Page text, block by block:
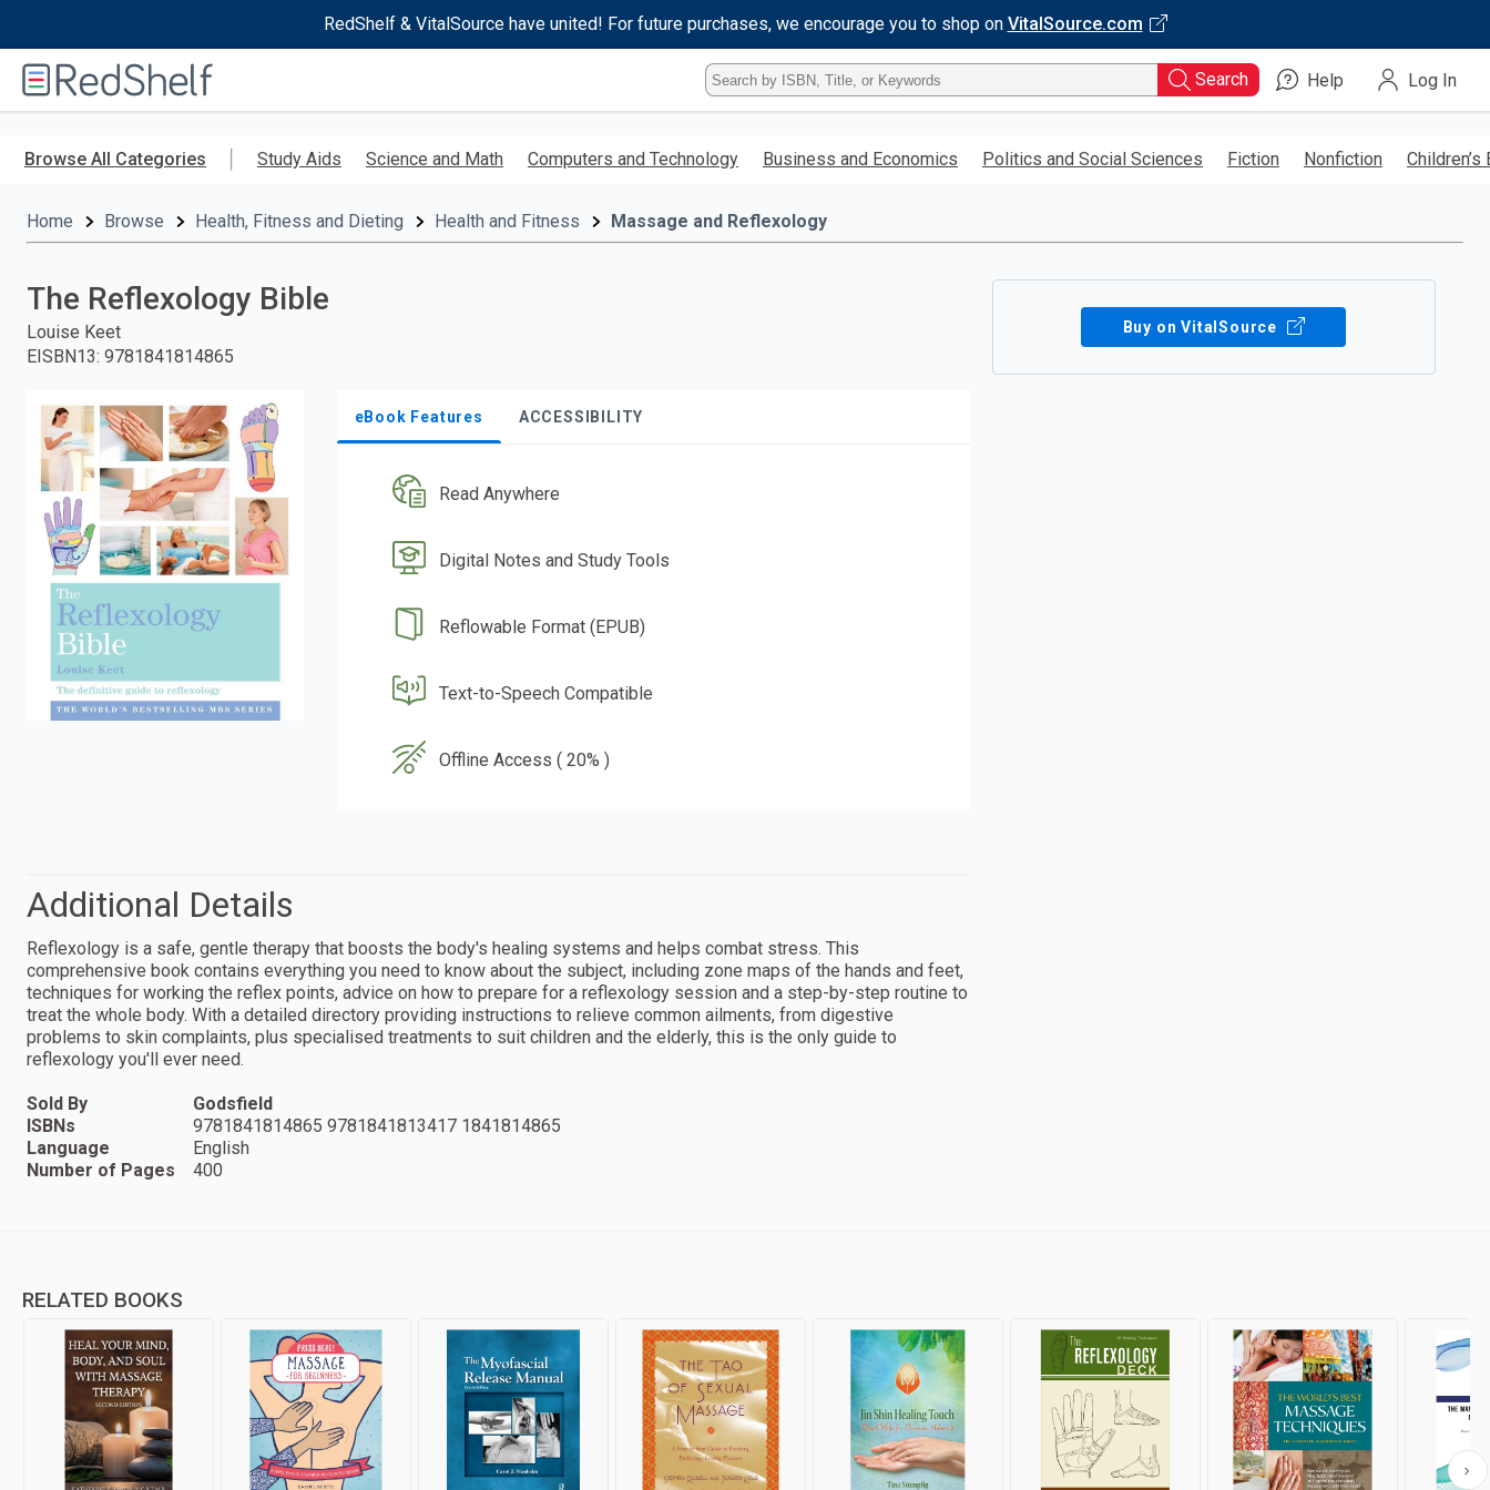
RedShelf & VitalSource have united! For future purchases, we encourage you to shop on VitalSource.com
RedShelf
Type
ISBN,
Title,
Keyword
enter
Search Help Log In
Browse All Categories Study Aids Science and Math Computers and Technology Business and Economics Politics and Social Sciences Fiction Nonfiction Children’s
Home Browse Health, Fitness and Dieting Health and Fitness Massage and Reflexology
The Reflexology Bible
Louise Keet
EISBN13: 9781841814865
eBook Features ACCESSIBILITY
Read Anywhere
Digital Notes and Study Tools
Reflowable Format (EPUB)
Text-to-Speech Compatible
Offline Access ( 20% )
Buy on VitalSource
Additional Details
Reflexology is a safe, gentle therapy that boosts the body's healing systems and helps combat stress. This
comprehensive book contains everything you need to know about the subject, including zone maps of the hands and feet,
techniques for working the reflex points, advice on how to prepare for a reflexology session and a step-by-step routine to
treat the whole body. With a detailed directory providing instructions to relieve common ailments, from digestive
problems to skin complaints, plus specialised treatments to suit children and the elderly, this is the only guide to
reflexology you'll ever need.
Sold By
Godsfield
ISBNs
9781841814865 9781841813417 1841814865
Language
English
Number of Pages
400
RELATED BOOKS